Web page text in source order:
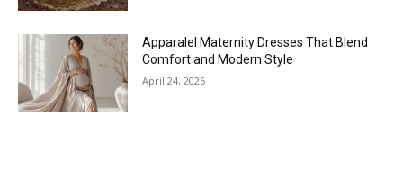
Apparalel Maternity Dresses That Blend
Comfort and Modern Style
April 24, 2026